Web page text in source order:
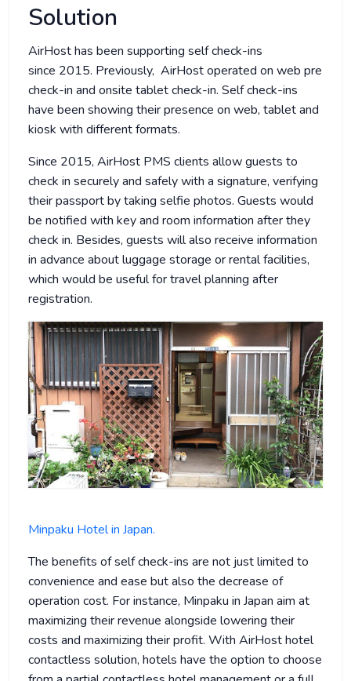
Solution
AirHost has been supporting self check-ins
since 2015. Previously, AirHost operated on web pre
check-in and onsite tablet check-in. Self check-ins
have been showing their presence on web, tablet and
kiosk with different formats.
Since 2015, AirHost PMS clients allow guests to
check in securely and safely with a signature, verifying
their passport by taking selfie photos. Guests would
be notified with key and room information after they
check in. Besides, guests will also receive information
in advance about luggage storage or rental facilities,
which would be useful for travel planning after
registration.
Minpaku Hotel in Japan.
The benefits of self check-ins are not just limited to
convenience and ease but also the decrease of
operation cost. For instance, Minpaku in Japan aim at
maximizing their revenue alongside lowering their
costs and maximizing their profit. With AirHost hotel
contactless solution, hotels have the option to choose